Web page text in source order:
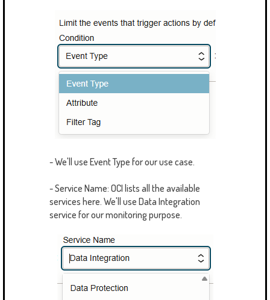
- We'll use Event Type for our use case.
- Service Name: OCI lists all the available
services here. We'll use Data Integration
service for our monitoring purpose.